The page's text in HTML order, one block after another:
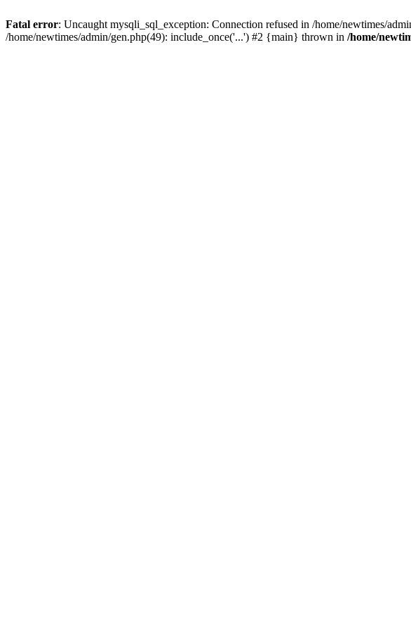
Fatal error: Uncaught mysqli_sql_exception: Connection refused in /home/newtimes/
/home/newtimes/admin/gen.php(49): include_once('...') #2 {main} thrown in /home/